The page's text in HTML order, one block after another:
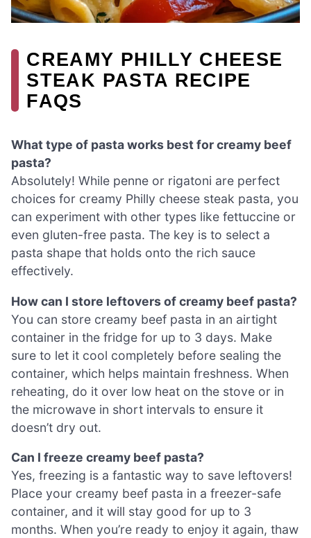
CREAMY PHILLY CHEESE
STEAK PASTA RECIPE
FAQS
What type of pasta works best for creamy beef
pasta?
Absolutely! While penne or rigatoni are perfect
choices for creamy Philly cheese steak pasta, you
can experiment with other types like fettuccine or
even gluten-free pasta. The key is to select a
pasta shape that holds onto the rich sauce
effectively.
How can I store leftovers of creamy beef pasta?
You can store creamy beef pasta in an airtight
container in the fridge for up to 3 days. Make
sure to let it cool completely before sealing the
container, which helps maintain freshness. When
reheating, do it over low heat on the stove or in
the microwave in short intervals to ensure it
doesn’t dry out.
Can I freeze creamy beef pasta?
Yes, freezing is a fantastic way to save leftovers!
Place your creamy beef pasta in a freezer-safe
container, and it will stay good for up to 3
months. When you’re ready to enjoy it again, thaw